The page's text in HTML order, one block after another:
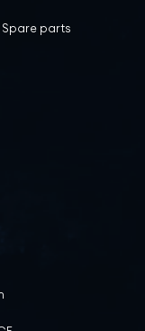
Spare parts